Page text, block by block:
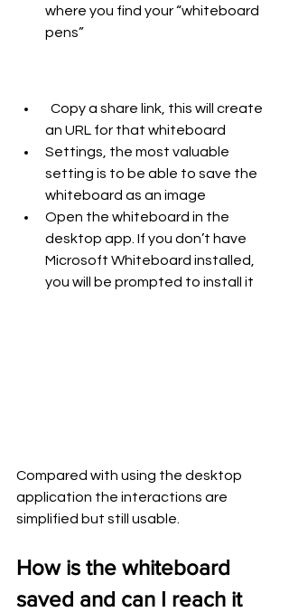
where you find your “whiteboard
pens”
an URL for that whiteboard
Settings, the most valuable
setting is to be able to save the
whiteboard as an image
Open the whiteboard in the
desktop app. If you don’t have
Microsoft Whiteboard installed,
you will be prompted to install it
Compared with using the desktop
application the interactions are
simplified but still usable.
How is the whiteboard
saved and can I reach it